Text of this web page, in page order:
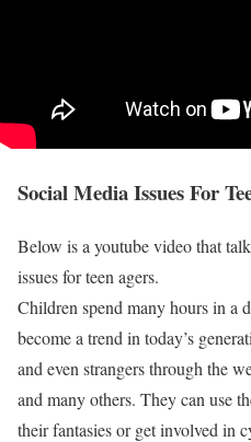
Social Media Issues For
Below is a youtube video that
issues for teen agers.
Children spend many hours in a
become a trend in today’s
and even strangers through the
and many others. They can use
their fantasies or get involved in